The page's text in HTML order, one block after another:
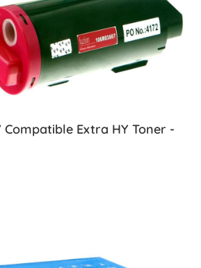
Compatible Extra HY Toner -